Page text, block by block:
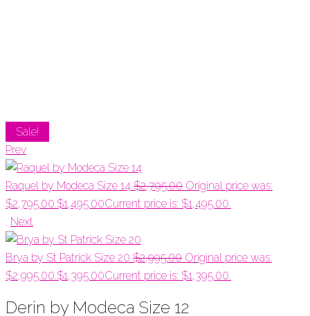
Sale!
Prev
Raquel by Modeca Size 14 $2,795.00 Original price was:
$2,795.00.$1,495.00Current price is: $1,495.00.
. Next
Brya by St Patrick Size 20 $2,995.00 Original price was:
$2,995.00.$1,395.00Current price is: $1,395.00.
Derin by Modeca Size 12